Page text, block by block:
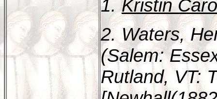
1.Kristin
2. Waters,
(Salem:
Rutland, VT: